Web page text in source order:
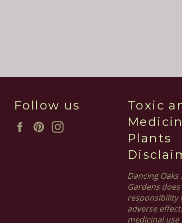
Follow us
FacebookPinterest
Toxic
Plants
Dancing
Gardens
responsibility
adverse
medicinal